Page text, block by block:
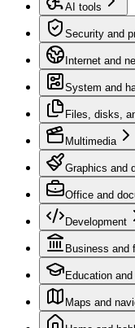
AI tools
Security and
Internet and
System and
Files, disks,
Multimedia
Graphics and
Office and
Development
Business and
Education
Maps and